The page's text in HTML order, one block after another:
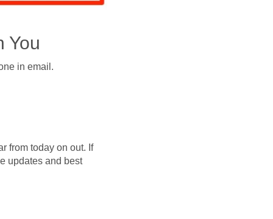
You
in email.
from today on out. If
updates and best